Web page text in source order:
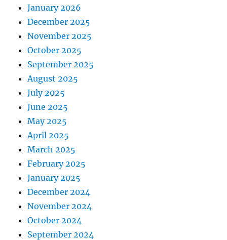
January 2026
December 2025
November 2025
October 2025
September 2025
August 2025
July 2025
June 2025
May 2025
April 2025
March 2025
February 2025
January 2025
December 2024
November 2024
October 2024
September 2024